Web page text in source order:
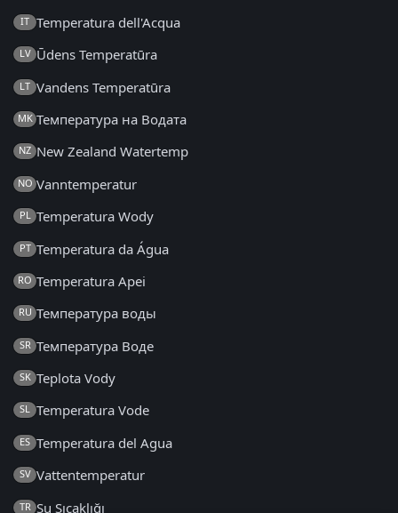
IT Temperatura dell'Acqua
LV Ūdens Temperatūra
LT Vandens Temperatūra
MK Температура на Водата
NZ New Zealand Watertemp
NO Vanntemperatur
PL Temperatura Wody
PT Temperatura da Água
RO Temperatura Apei
RU Температура воды
SR Температура Воде
SK Teplota Vody
SL Temperatura Vode
ES Temperatura del Agua
SV Vattentemperatur
TR Su Sıcaklığı